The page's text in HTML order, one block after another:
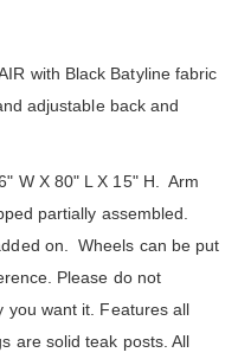
with Black Batyline fabric
adjustable back and
W X 80" L X 15" H. Arm
partially assembled.
on. Wheels can be put
Please do not
you want it. Features all
are solid teak posts. All